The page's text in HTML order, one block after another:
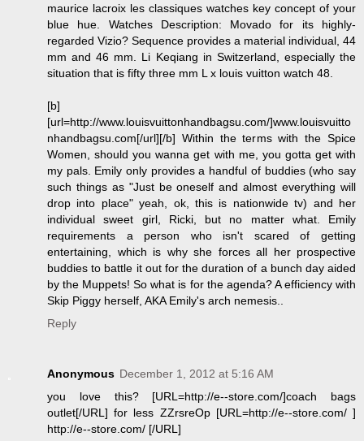
maurice lacroix les classiques watches key concept of your
blue hue. Watches Description: Movado for its highly-
regarded Vizio? Sequence provides a material individual, 44
mm and 46 mm. Li Keqiang in Switzerland, especially the
situation that is fifty three mm L x louis vuitton watch 48.
[b]
[url=http://www.louisvuittonhandbagsu.com/]www.louisvuitto
nhandbagsu.com[/url][/b] Within the terms with the Spice
Women, should you wanna get with me, you gotta get with
my pals. Emily only provides a handful of buddies (who say
such things as "Just be oneself and almost everything will
drop into place" yeah, ok, this is nationwide tv) and her
individual sweet girl, Ricki, but no matter what. Emily
requirements a person who isn't scared of getting
entertaining, which is why she forces all her prospective
buddies to battle it out for the duration of a bunch day aided
by the Muppets! So what is for the agenda? A efficiency with
Skip Piggy herself, AKA Emily's arch nemesis..
Reply
Anonymous December 1, 2012 at 5:16 AM
you love this? [URL=http://e--store.com/]coach bags
outlet[/URL] for less ZZrsreOp [URL=http://e--store.com/ ]
http://e--store.com/ [/URL]